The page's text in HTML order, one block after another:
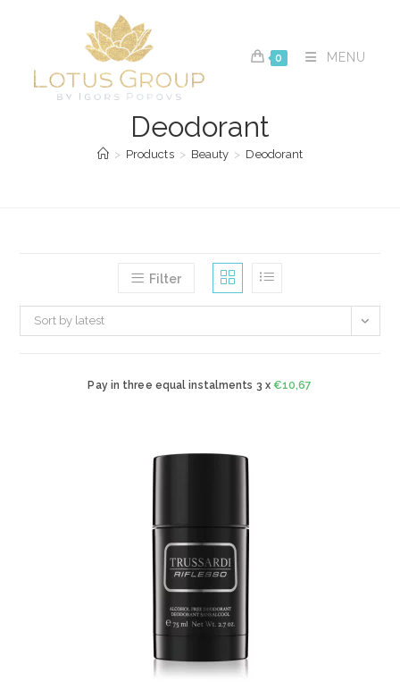
0 MENU
Deodorant
> Products > Beauty > Deodorant
Filter
Sort by latest
Pay in three equal instalments 3 x €10,67